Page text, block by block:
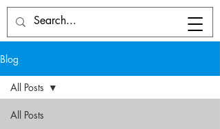
Blog
All Posts
All Posts